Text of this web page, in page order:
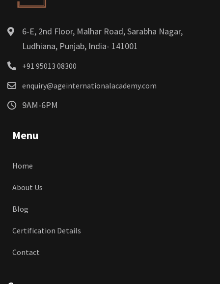
6-E, 2nd Floor, Malhar Road, Sarabha Nagar,
Ludhiana, Punjab, India- 141001
+91 95013 08300
enquiry@ageinternationalacademy.com
9AM-6PM
Menu
Home
About Us
Blog
Certification Details
Contact